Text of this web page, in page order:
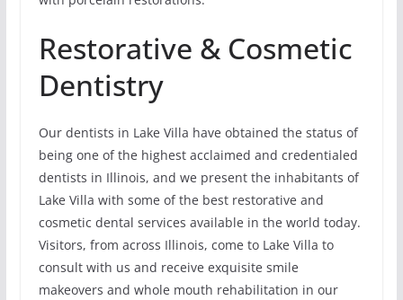
Restorative & Cosmetic
Dentistry
Our dentists in Lake Villa have obtained the status of
being one of the highest acclaimed and credentialed
dentists in Illinois, and we present the inhabitants of
Lake Villa with some of the best restorative and
cosmetic dental services available in the world today.
Visitors, from across Illinois, come to Lake Villa to
consult with us and receive exquisite smile
makeovers and whole mouth rehabilitation in our